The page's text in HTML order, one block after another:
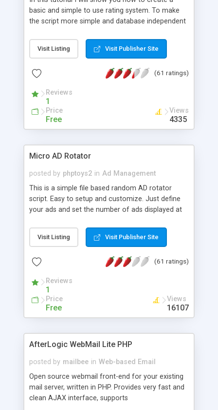
basic and simple to use rating system. To make
the script more simple and database independent
Visit Listing Visit Publisher Site
(61 ratings)
Reviews
1
Price
Free
Views
4335
Micro AD Rotator
posted by phptoys2 in Ad Management
This is a simple file based random AD rotator
script. Easy to setup and customize. Just define
your ads and set the number of ads displayed at
Visit Listing Visit Publisher Site
(61 ratings)
Reviews
1
Price
Free
Views
16107
AfterLogic WebMail Lite PHP
posted by mailbee in Web-based Email
Open source webmail front-end for your existing
mail server, written in PHP. Provides very fast and
clean AJAX interface, supports